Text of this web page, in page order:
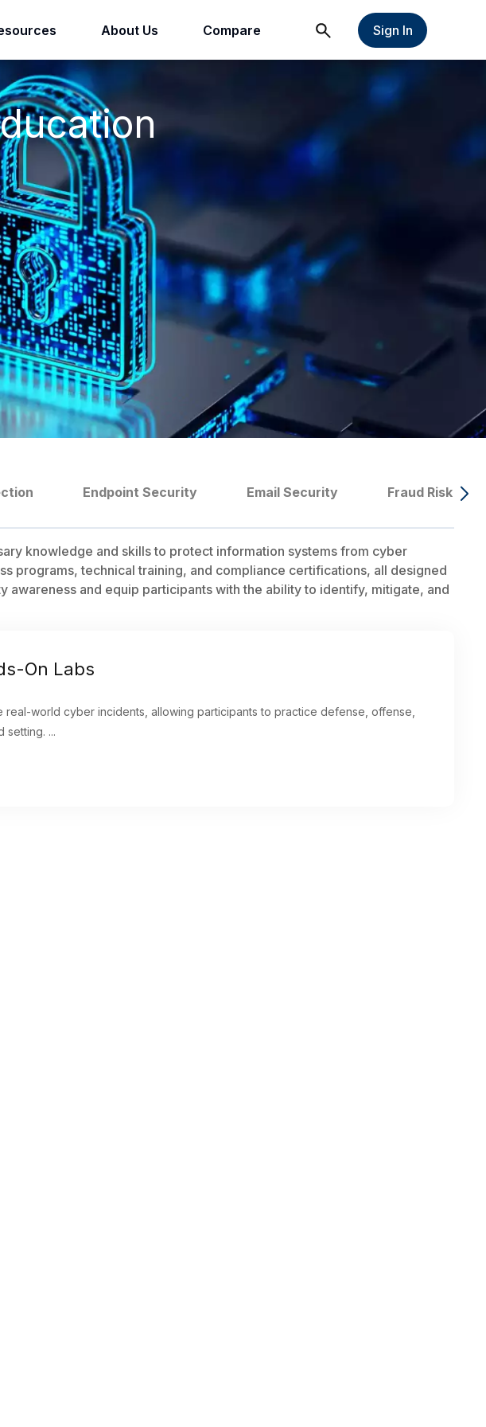
About Us Compare Sign In
Endpoint Security Email Security Fraud Risk
knowledge and skills to protect information systems from cyber
programs, technical training, and compliance certifications, all designed
and equip participants with the ability to identify, mitigate, and
On Labs
real-world cyber incidents, allowing participants to practice defense, offense,
setting. ...